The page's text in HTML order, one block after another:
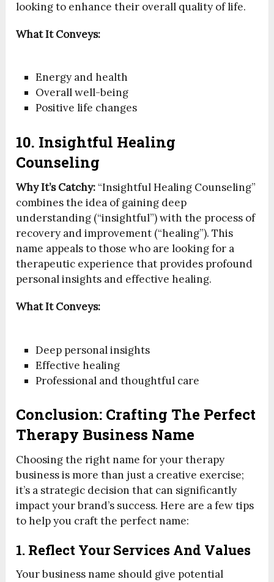
looking to enhance their overall quality of life.
What It Conveys:
Energy and health
Overall well-being
Positive life changes
10. Insightful Healing
Counseling
Why It’s Catchy: “Insightful Healing Counseling”
combines the idea of gaining deep
understanding (“insightful”) with the process of
recovery and improvement (“healing”). This
name appeals to those who are looking for a
therapeutic experience that provides profound
personal insights and effective healing.
What It Conveys:
Deep personal insights
Effective healing
Professional and thoughtful care
Conclusion: Crafting The Perfect
Therapy Business Name
Choosing the right name for your therapy
business is more than just a creative exercise;
it’s a strategic decision that can significantly
impact your brand’s success. Here are a few tips
to help you craft the perfect name:
1. Reflect Your Services And Values
Your business name should give potential